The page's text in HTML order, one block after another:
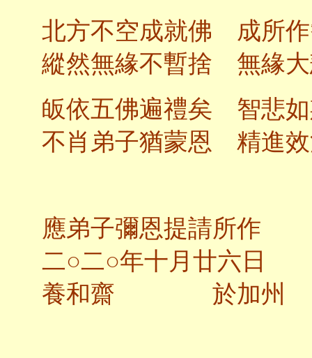
北方不空成就佛 成所
縱然無緣不暫捨 無緣
皈依五佛遍禮矣 智悲
不肖弟子猶蒙恩 精進
應弟子彌恩提請所作
二○二○年十月廿六日
養和齋 於加州